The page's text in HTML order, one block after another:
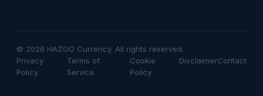
© 2026 HAZOO Currency. All rights reserved.
Privacy
Policy
Terms of
Service
Cookie
Policy
DisclaimerContact